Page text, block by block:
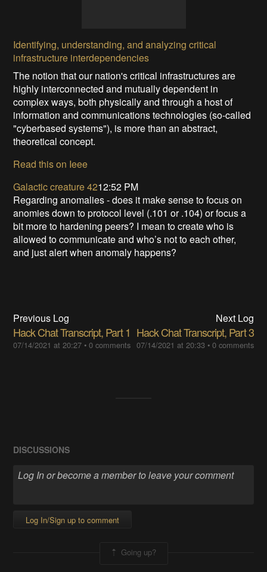
Identifying, understanding, and analyzing critical
infrastructure interdependencies
The notion that our nation's critical infrastructures are
highly interconnected and mutually dependent in
complex ways, both physically and through a host of
information and communications technologies (so-called
"cyberbased systems"), is more than an abstract,
theoretical concept.
Read this on Ieee
Galactic creature 4212:52 PM
Regarding anomalies - does it make sense to focus on
anomies down to protocol level (.101 or .104) or focus a
bit more to hardening peers? I mean to create who is
allowed to communicate and who’s not to each other,
and just alert when anomaly happens?
Previous Log
Hack Chat Transcript, Part 1
07/14/2021 at 20:27 •0 comments
Next Log
Hack Chat Transcript, Part 3
07/14/2021 at 20:33• 0 comments
DISCUSSIONS
Log In/Sign up to comment
Going up?